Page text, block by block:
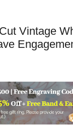
Vintage